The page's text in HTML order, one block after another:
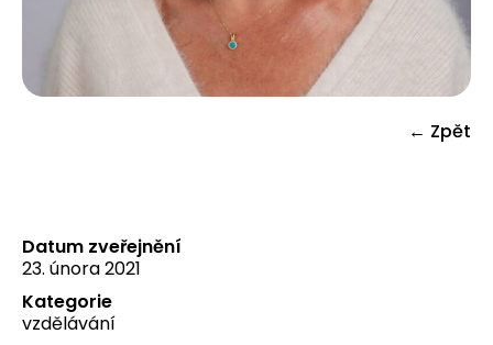
← Zpět
Datum zveřejnění
23. února 2021
Kategorie
vzdělávání